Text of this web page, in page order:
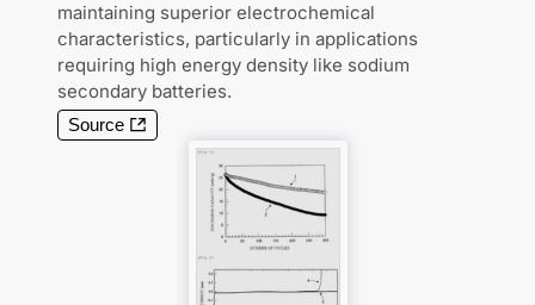
maintaining superior electrochemical
characteristics, particularly in applications
requiring high energy density like sodium
secondary batteries.
Source